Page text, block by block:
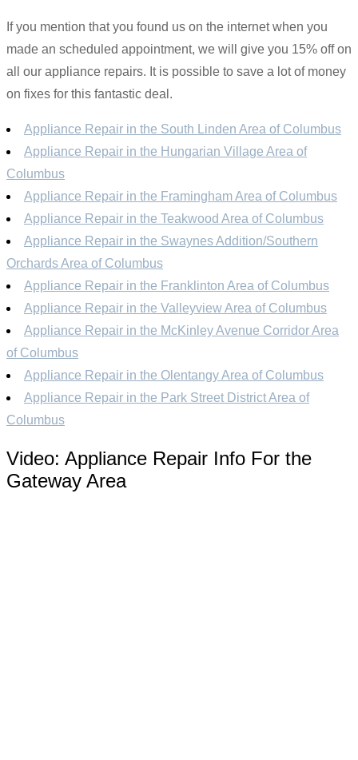
If you mention that you found us on the internet when you
made an scheduled appointment, we will give you 15% off on
all our appliance repairs. It is possible to save a lot of money
on fixes for this fantastic deal.
Appliance Repair in the South Linden Area of Columbus
Appliance Repair in the Hungarian Village Area of
Columbus
Appliance Repair in the Framingham Area of Columbus
Appliance Repair in the Teakwood Area of Columbus
Appliance Repair in the Swaynes Addition/Southern
Orchards Area of Columbus
Appliance Repair in the Franklinton Area of Columbus
Appliance Repair in the Valleyview Area of Columbus
Appliance Repair in the McKinley Avenue Corridor Area
of Columbus
Appliance Repair in the Olentangy Area of Columbus
Appliance Repair in the Park Street District Area of
Columbus
Video: Appliance Repair Info For the
Gateway Area